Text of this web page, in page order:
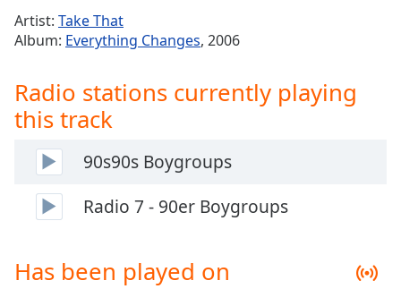
Playback
Rate
Chapters
Descriptions
selected
Artist: Take That
Album: Everything Changes, 2006
Radio stations currently playing
this track
90s90s Boygroups
Radio 7 - 90er Boygroups
Has been played on